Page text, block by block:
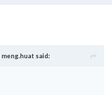
meng.huat said: